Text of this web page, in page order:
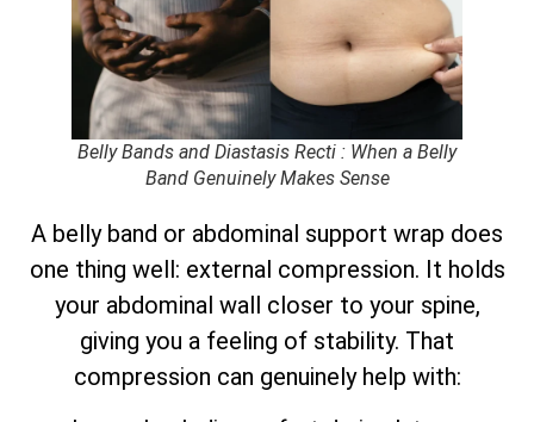
Belly Bands and Diastasis Recti : When a Belly
Band Genuinely Makes Sense
A belly band or abdominal support wrap does
one thing well: external compression. It holds
your abdominal wall closer to your spine,
giving you a feeling of stability. That
compression can genuinely help with: